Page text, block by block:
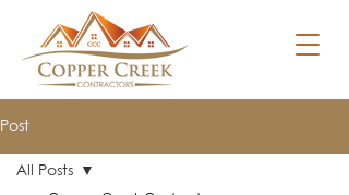
Post
All Posts